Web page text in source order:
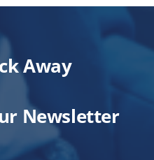
Away
Newsletter